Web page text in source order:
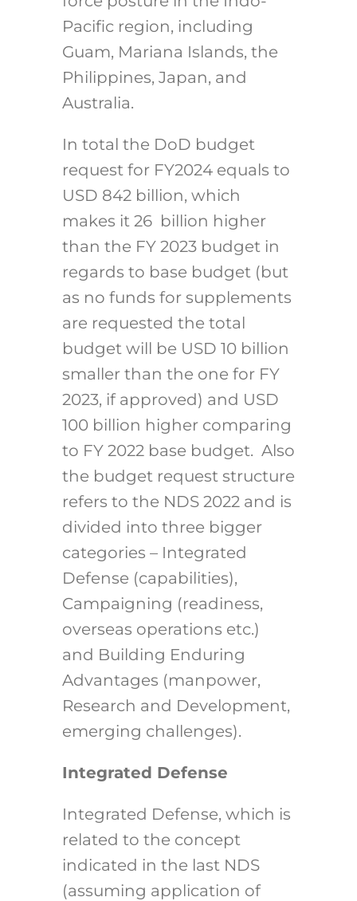
Pacific region, including
Guam, Mariana Islands, the
Philippines, Japan, and
Australia.
In total the DoD budget
request for FY2024 equals to
USD 842 billion, which
makes it 26 billion higher
than the FY 2023 budget in
regards to base budget (but
as no funds for supplements
are requested the total
budget will be USD 10 billion
smaller than the one for FY
2023, if approved) and USD
100 billion higher comparing
to FY 2022 base budget. Also
the budget request structure
refers to the NDS 2022 and is
divided into three bigger
categories – Integrated
Defense (capabilities),
Campaigning (readiness,
overseas operations etc.)
and Building Enduring
Advantages (manpower,
Research and Development,
emerging challenges).
Integrated Defense
Integrated Defense, which is
related to the concept
indicated in the last NDS
(assuming application of